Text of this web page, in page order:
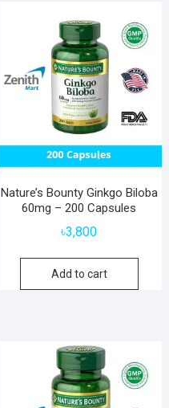
Nature’s Bounty Ginkgo Biloba
60mg – 200 Capsules
৳3,800
Add to cart